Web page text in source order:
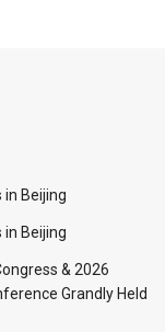
in Beijing
in Beijing
& 2026
Grandly Held